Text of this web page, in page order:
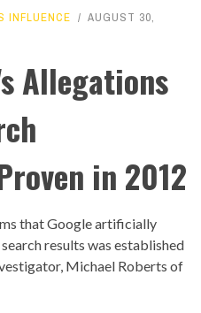
INFLUENCE
AUGUST 30,
Allegations
in 2012
that Google artificially
results was established
Michael Roberts of